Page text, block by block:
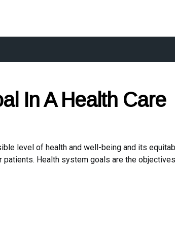
In A Health Care
level of health and well-being and its
Health system goals are the